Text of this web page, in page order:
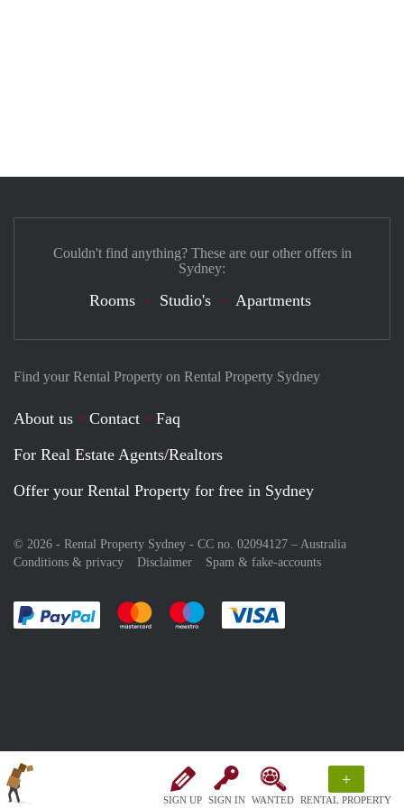
SIGN UP SIGN IN WANTED
+
RENTAL PROPERTY
Find your Rental Property on Rental Property Sydney
About us Contact
Faq
For Real Estate Agents/Realtors
Offer your Rental Property for free in Sydney
© 2026 - Rental Property Sydney - CC no. 02094127 – Australia
Conditions & privacy
Disclaimer Spam & fake-accounts
Pay easily with :payment method
Pay easily with :payment method
Pay easily with :payment method
Couldn't find anything? These are our other offers in
Sydney:
Rooms Studio's Apartments